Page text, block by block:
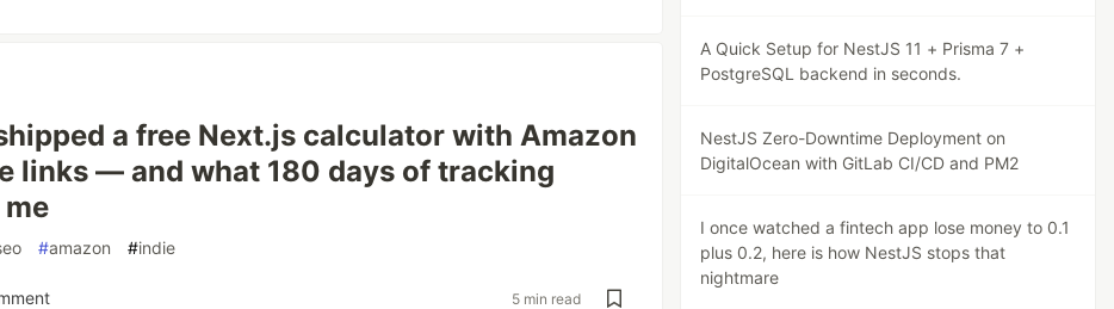
a free Next.js calculator with Amazon
links — and what 180 days of tracking
#amazon #indie
5 min read
A Quick Setup for NestJS 11 + Prisma 7 +
PostgreSQL backend in seconds.
NestJS Zero-Downtime Deployment on
DigitalOcean with GitLab CI/CD and PM2
I once watched a fintech app lose money to 0.1
plus 0.2, here is how NestJS stops that
nightmare